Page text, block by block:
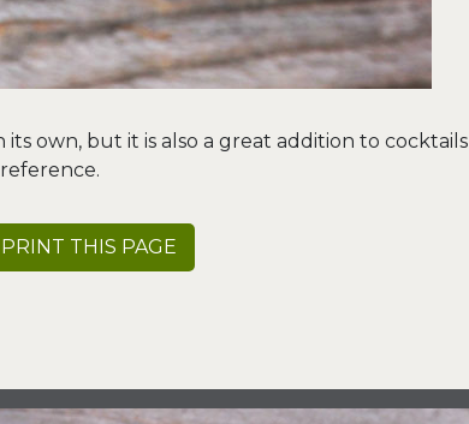
own, but it is also a great addition to cocktails
PRINT THIS PAGE